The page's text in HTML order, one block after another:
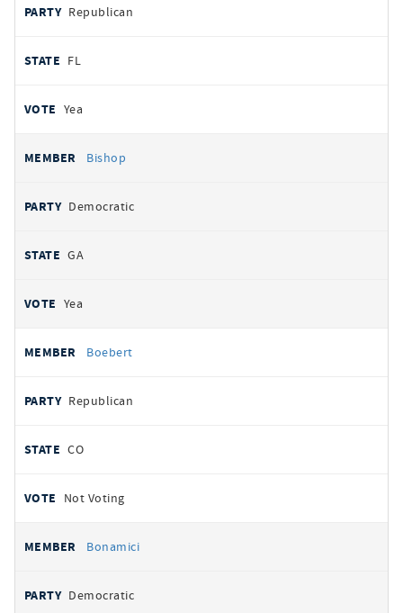
Republican
FL
Yea
Bishop
Democratic
GA
Yea
Boebert
Republican
CO
Not Voting
Bonamici
Democratic